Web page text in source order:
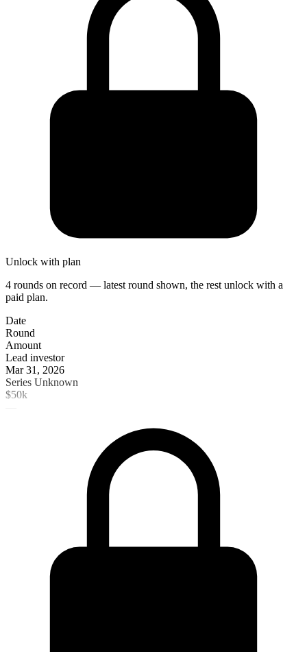
Unlock with plan
4 rounds on record — latest round shown, the rest unlock with a
paid plan.
Date
Round
Amount
Lead investor
Mar 31, 2026
Series Unknown
$50k